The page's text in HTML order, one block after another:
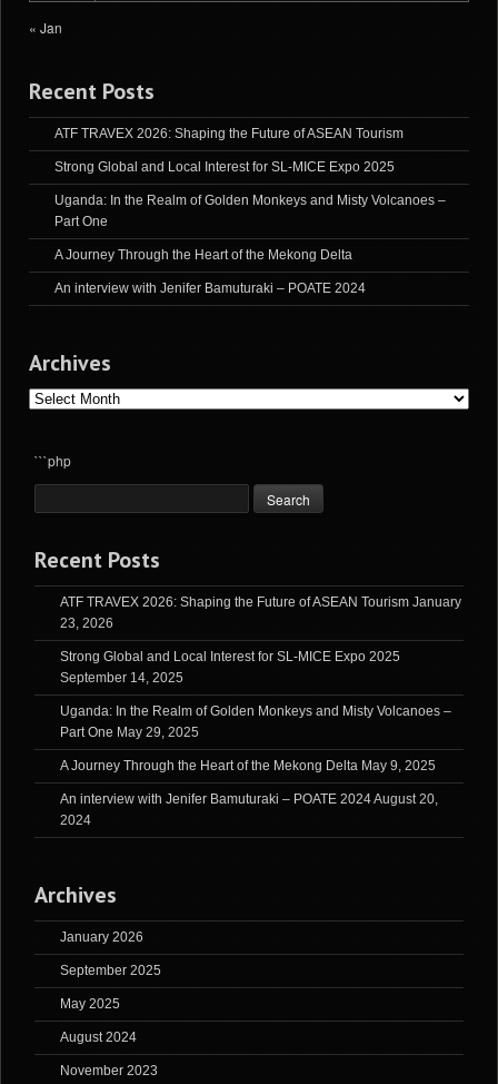
« Jan
Recent Posts
ATF TRAVEX 2026: Shaping the Future of ASEAN Tourism
Strong Global and Local Interest for SL-MICE Expo 2025
Uganda: In the Realm of Golden Monkeys and Misty Volcanoes –
Part One
A Journey Through the Heart of the Mekong Delta
An interview with Jenifer Bamuturaki – POATE 2024
Archives
Archives
```php
Recent Posts
ATF TRAVEX 2026: Shaping the Future of ASEAN Tourism January
23, 2026
Strong Global and Local Interest for SL-MICE Expo 2025
September 14, 2025
Uganda: In the Realm of Golden Monkeys and Misty Volcanoes –
Part One May 29, 2025
A Journey Through the Heart of the Mekong Delta May 9, 2025
An interview with Jenifer Bamuturaki – POATE 2024August 20,
2024
Archives
January 2026
September 2025
May 2025
August 2024
November 2023